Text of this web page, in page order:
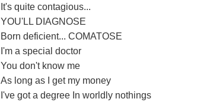
It's quite contagious...
YOU'LL DIAGNOSE
Born deficient... COMATOSE
I'm a special doctor
You don't know me
As long as I get my money
I've got a degree In worldly nothings